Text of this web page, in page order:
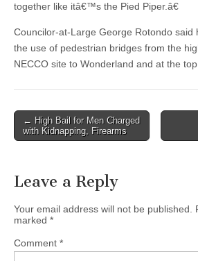
together like itâ€™s the Pied Piper.â€
Councilor-at-Large George Rotondo
the use of pedestrian bridges from the
NECCO site to Wonderland and at the top
Post
navigation
← High Bail for Men Charged
with Kidnapping, Firearms
Leave a Reply
Your email address will not be published.
marked *
Comment *